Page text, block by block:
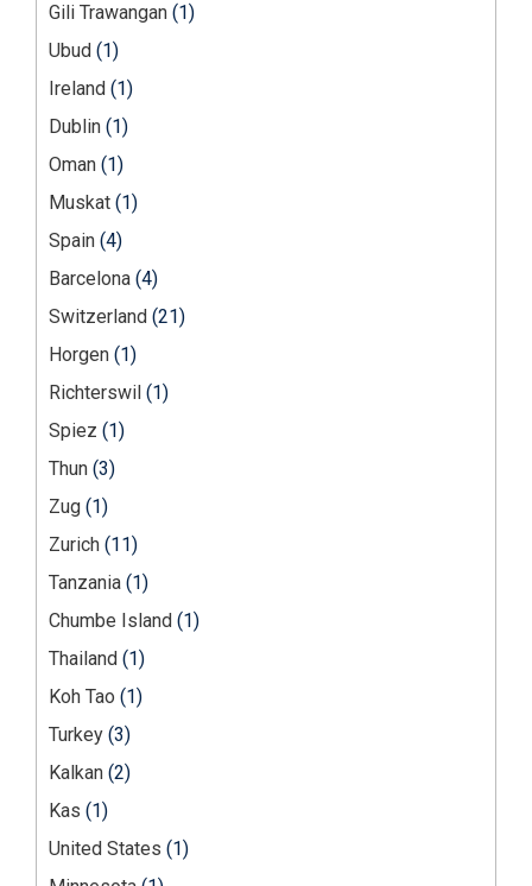
Gili Trawangan (1)
Ubud (1)
Ireland (1)
Dublin (1)
Oman (1)
Muskat (1)
Spain (4)
Barcelona (4)
Switzerland (21)
Horgen (1)
Richterswil (1)
Spiez (1)
Thun (3)
Zug (1)
Zurich (11)
Tanzania (1)
Chumbe Island (1)
Thailand (1)
Koh Tao (1)
Turkey (3)
Kalkan (2)
Kas (1)
United States (1)